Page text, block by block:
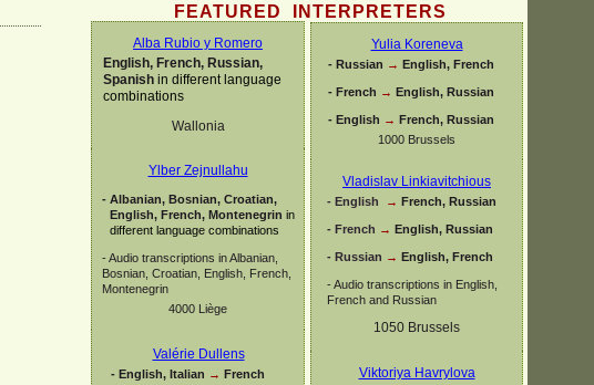
FEATURED INTERPRETERS
Alba Rubio y Romero
English, French, Russian,
Spanish in different language
combinations
Wallonia
Ylber Zejnullahu
- Albanian, Bosnian, Croatian,
English, French, Montenegrin in
different language combinations
-Audio transcriptions in Albanian,
Bosnian, Croatian, English, French,
Montenegrin
4000 Liège
Valérie Dullens
- English, Italian → French
Yulia Koreneva
- Russian → English, French
- French → English, Russian
- English → French, Russian
1000 Brussels
Vladislav Linkiavitchious
- English → French, Russian
- French → English, Russian
- Russian → English, French
-Audio transcriptions in English,
French and Russian
1050 Brussels
Viktoriya Havrylova